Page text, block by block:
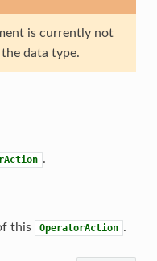
is currently not
data type.
.
this OperatorAction .